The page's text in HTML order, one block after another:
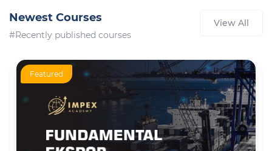
Newest Courses
#Recently published courses
View All
Featured